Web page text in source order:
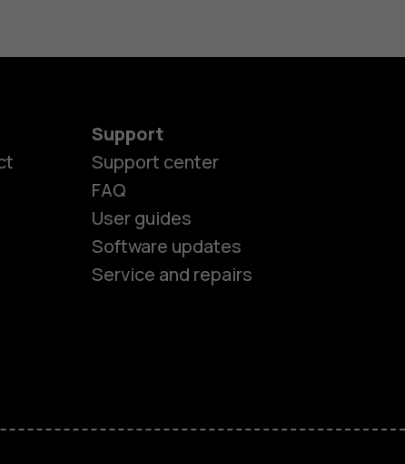
Support
Support center
FAQ
User guides
Software updates
Service and repairs